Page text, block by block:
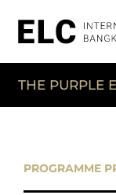
THE PURPLE
PROGRAMME